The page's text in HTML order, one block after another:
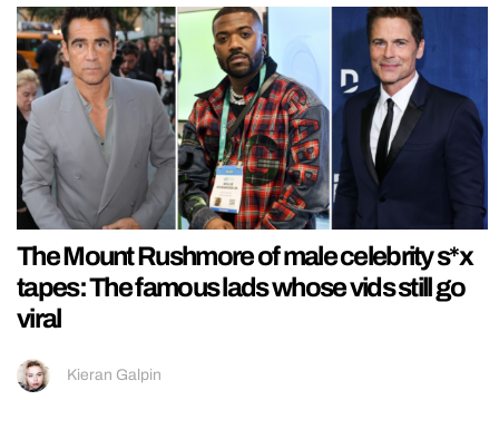
The Mount Rushmore of male celebrity s*x
tapes: The famous lads whose vids still go
viral
Kieran Galpin